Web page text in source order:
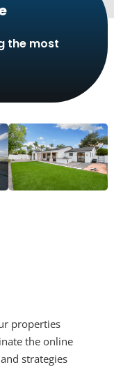
the most
properties
the online
strategies